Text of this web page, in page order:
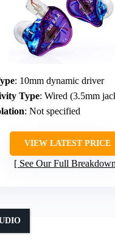
: 10mm dynamic driver
Type: Wired (3.5mm
: Not specified
VIEW LATEST PRICE
See Our Full Breakdown